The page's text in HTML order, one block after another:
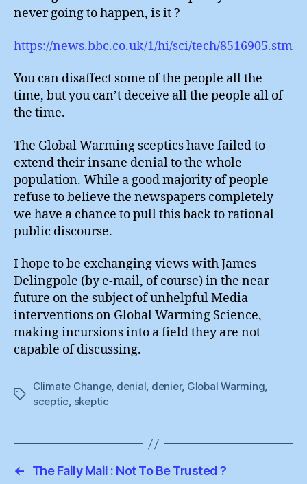
never going to happen, is it ?
https://news.bbc.co.uk/1/hi/sci/tech/8516905.stm
You can disaffect some of the people all the
time, but you can’t deceive all the people all of
the time.
The Global Warming sceptics have failed to
extend their insane denial to the whole
population. While a good majority of people
refuse to believe the newspapers completely
we have a chance to pull this back to rational
public discourse.
I hope to be exchanging views with James
Delingpole (by e-mail, of course) in the near
future on the subject of unhelpful Media
interventions on Global Warming Science,
making incursions into a field they are not
capable of discussing.
Tags
Climate Change, denial, denier, Global Warming,
sceptic, skeptic
←
The Faily Mail : Not To Be Trusted ?